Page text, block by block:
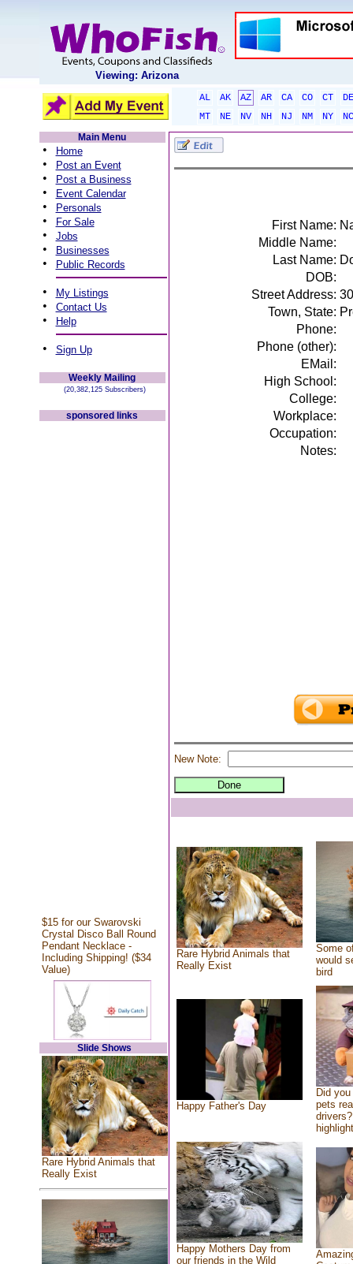
Viewing: Arizona
AL AK AZ AR CA CO CT
DE
MT
NE NV NH NJ NM NY
NC
Main Menu
• Home
• Post an Event
• Post a Business
• Event Calendar
• Personals
• For Sale
• Jobs
• Businesses
• Public Records
• My Listings
• Contact Us
• Help
• Sign Up
Weekly Mailing
(20,382,125 Subscribers)
sponsored links
$15 for our Swarovski
Crystal Disco Ball Round
Pendant Necklace -
Including Shipping! ($34
Value)
Slide Shows
Rare Hybrid Animals that
Really Exist
First Name:
Middle Name:
Last Name:
DOB:
Street Address:
Town, State:
Phone:
Phone (other):
EMail:
High School:
College:
Workplace:
Occupation:
Notes:
New Note:
Rare Hybrid Animals that
Really Exist
Some
would
bird
Happy Father's Day
Did
pets
Happy Mothers Day from
our friends in the Wild